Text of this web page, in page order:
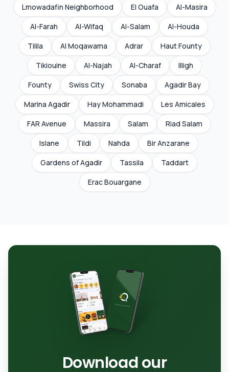
Lmowadafin Neighborhood
El Ouafa
Al-Masira
Al-Farah
Al-Wifaq Al-Salam
Al-Houda
Tilila
Al Moqawama Adrar
Haut Founty
Tikiouine
Al-Najah Al-Charaf
Illigh
Founty
Swiss City Sonaba
Agadir Bay
Marina Agadir
Hay Mohammadi
Les Amicales
FAR Avenue
Massira Salam
Riad Salam
Islane
Tildi Nahda
Bir Anzarane
Gardens of Agadir
Tassila
Taddart
Erac Bouargane
Download our